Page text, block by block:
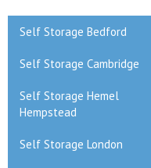
Self Storage Bedford
Self Storage Cambridge
Self Storage Hemel
Hempstead
Self Storage London